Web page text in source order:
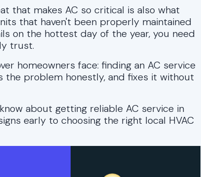
that makes AC so critical is also what
that haven't been properly maintained
on the hottest day of the year, you need
trust.
homeowners face: finding an AC service
the problem honestly, and fixes it without
about getting reliable AC service in
early to choosing the right local HVAC